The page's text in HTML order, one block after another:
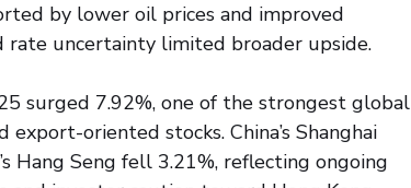
by lower oil prices and improved
uncertainty limited broader upside.
surged 7.92%, one of the strongest global
oriented stocks. China’s Shanghai
Hang Seng fell 3.21%, reflecting ongoing